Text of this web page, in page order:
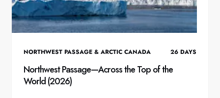
NORTHWEST PASSAGE & ARCTIC CANADA 26 DAYS
Northwest Passage—Across the Top of the
World (2026)